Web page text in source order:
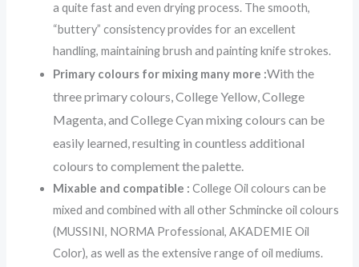
a quite fast and even drying process. The smooth,
“buttery” consistency provides for an excellent
handling, maintaining brush and painting knife strokes.
Primary colours for mixing many more :With the
three primary colours, College Yellow, College
Magenta, and College Cyan mixing colours can be
easily learned, resulting in countless additional
colours to complement the palette.
Mixable and compatible :College Oil colours can be
mixed and combined with all other Schmincke oil colours
(MUSSINI, NORMA Professional, AKADEMIE Oil
Color), as well as the extensive range of oil mediums.